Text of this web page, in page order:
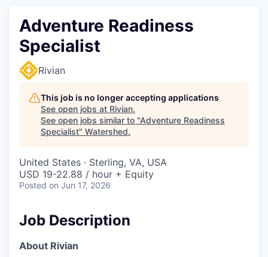
Adventure Readiness
Specialist
Rivian
This job is no longer accepting applications
See open jobs at Rivian.
See open jobs similar to "Adventure Readiness
Specialist" Watershed.
United States · Sterling, VA, USA
USD 19-22.88 / hour + Equity
Posted on Jun 17, 2026
Job Description
About Rivian